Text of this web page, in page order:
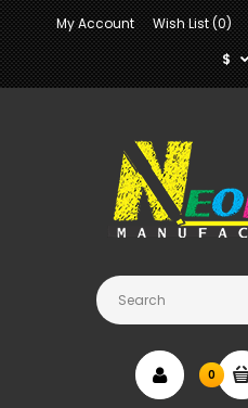
My Account Wish List (0)
$
0